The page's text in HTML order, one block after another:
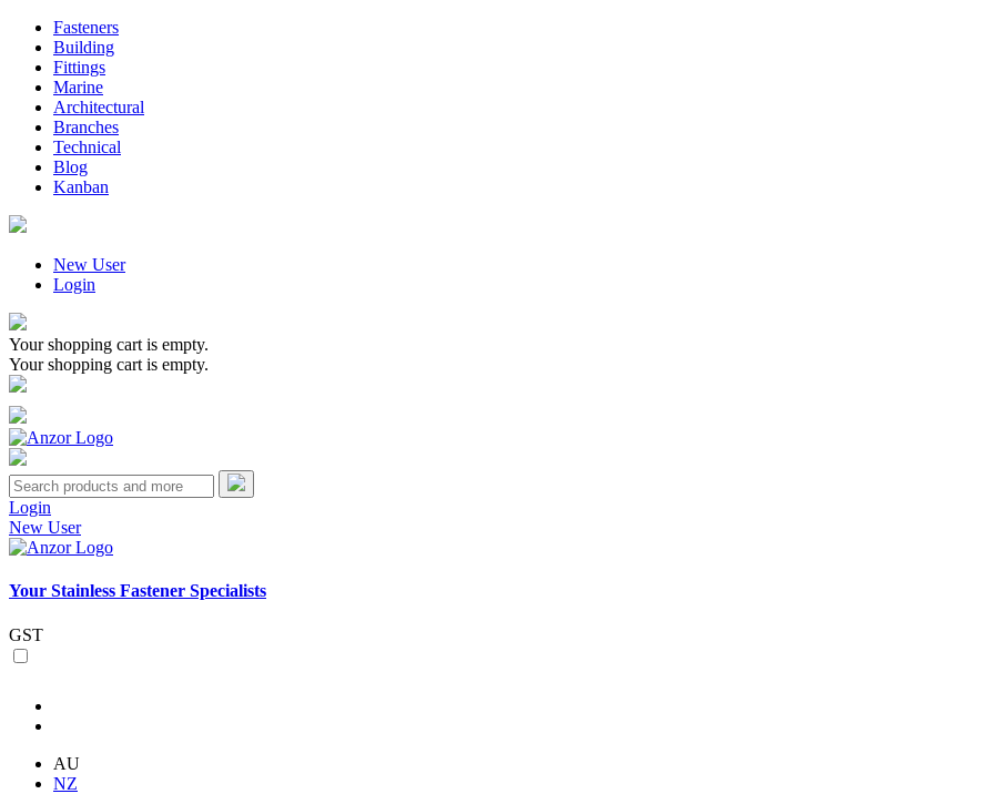
Fasteners
Building
Fittings
Marine
Architectural
Branches
Technical
Blog
Kanban
New User
Login
Your shopping cart is empty.
Your shopping cart is empty.
Login
New User
Your Stainless Fastener Specialists
GST
AU
NZ